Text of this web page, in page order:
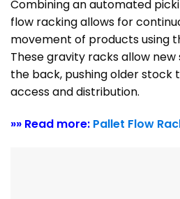
Combining an automated
flow racking allows for
movement of products using
These gravity racks allow
the back, pushing older stock
access and distribution.
»» Read more: Pallet Flow